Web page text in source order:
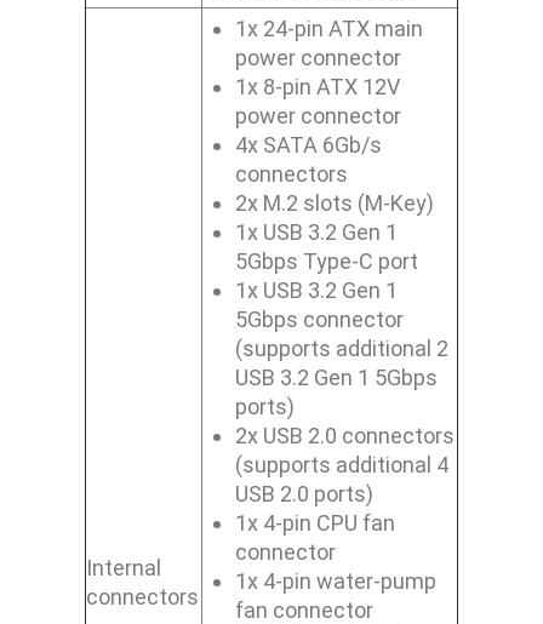
Internal
connectors
1x 24-pin ATX main
power connector
1x 8-pin ATX 12V
power connector
4x SATA 6Gb/s
connectors
2x M.2 slots (M-Key)
1x USB 3.2 Gen 1
5Gbps Type-C port
1x USB 3.2 Gen 1
5Gbps connector
(supports additional 2
USB 3.2 Gen 1 5Gbps
ports)
2x USB 2.0 connectors
(supports additional 4
USB 2.0 ports)
1x 4-pin CPU fan
connector
1x 4-pin water-pump
fan connector